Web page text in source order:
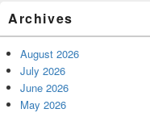
Archives
August 2026
July 2026
June 2026
May 2026